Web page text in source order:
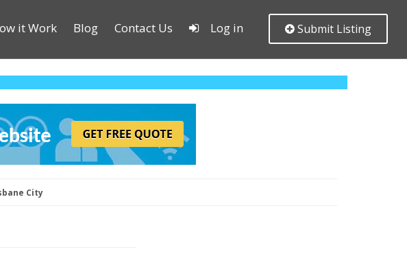
it Work Blog Contact Us Log in Submit Listing
City